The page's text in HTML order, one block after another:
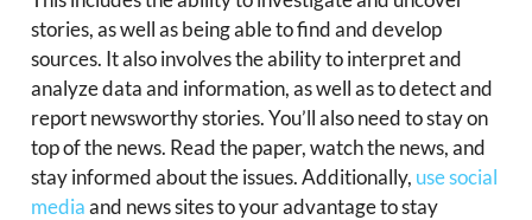
stories, as well as being able to find and develop
sources. It also involves the ability to interpret and
analyze data and information, as well as to detect and
report newsworthy stories. You’ll also need to stay on
top of the news. Read the paper, watch the news, and
stay informed about the issues. Additionally, use social
mediaand news sites to your advantage to stay